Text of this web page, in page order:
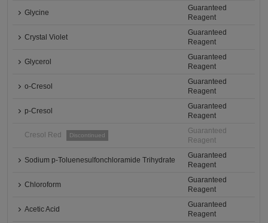
Glycine
Guaranteed
Reagent
Crystal Violet
Guaranteed
Reagent
Glycerol
Guaranteed
Reagent
o-Cresol
Guaranteed
Reagent
p-Cresol
Guaranteed
Reagent
Cresol Red Discontinued
Guaranteed
Reagent
Sodium p-Toluenesulfonchloramide Trihydrate
Guaranteed
Reagent
Chloroform
Guaranteed
Reagent
Acetic Acid
Guaranteed
Reagent